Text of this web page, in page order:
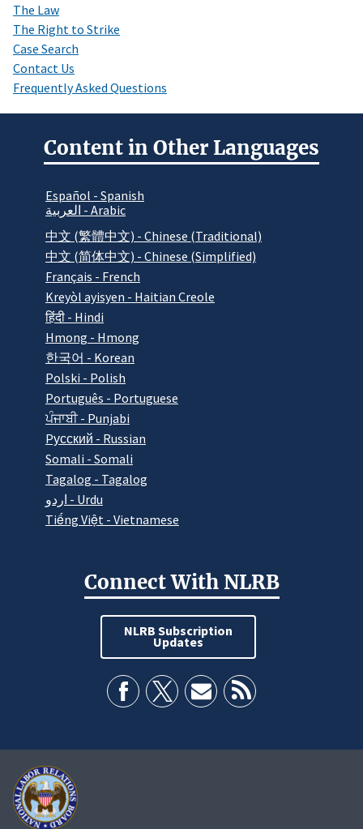
The Law
The Right to Strike
Case Search
Contact Us
Frequently Asked Questions
Content in Other Languages
Español - Spanish
العربية - Arabic
中文 (繁體中文) - Chinese (Traditional)
中文 (简体中文) - Chinese (Simplified)
Français - French
Kreyòl ayisyen - Haitian Creole
हिंदी - Hindi
Hmong - Hmong
한국어 - Korean
Polski - Polish
Português - Portuguese
ਪੰਜਾਬੀ - Punjabi
Pусский - Russian
Somali - Somali
Tagalog - Tagalog
اردو - Urdu
Tiếng Việt - Vietnamese
Connect With NLRB
NLRB Subscription
Updates